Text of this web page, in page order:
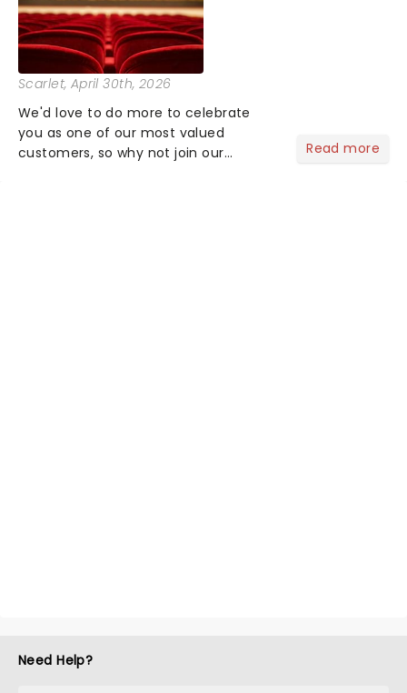
Scarlet, April 30th, 2026
We'd love to do more to celebrate
you as one of our most valued
customers, so why not join our
Read more
Need Help?